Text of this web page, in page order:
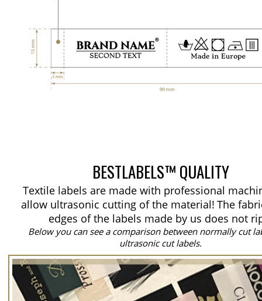
BESTLABELS™ QUALITY
Textile labels are made with professional
allow ultrasonic cutting of the material! The
edges of the labels made by us does not
Below you can see a comparison between normally cut
ultrasonic cut labels.